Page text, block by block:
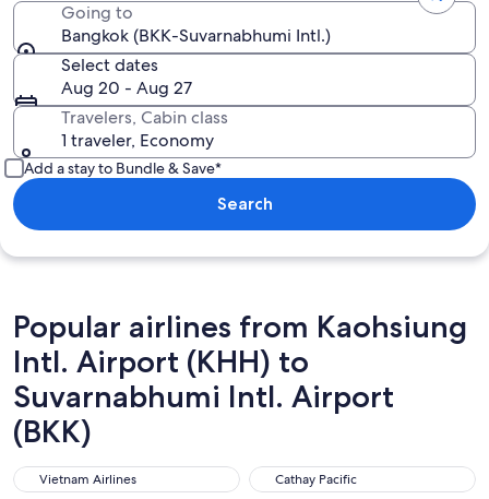
Going to
Bangkok (BKK-Suvarnabhumi Intl.)
Select dates
Aug 20 - Aug 27
Travelers, Cabin class
1 traveler, Economy
Add a stay to Bundle & Save*
Search
Popular airlines from Kaohsiung
Intl. Airport (KHH) to
Suvarnabhumi Intl. Airport
(BKK)
Vietnam Airlines
Vietnam Airlines Cathay Pacific
Cathay Pacific